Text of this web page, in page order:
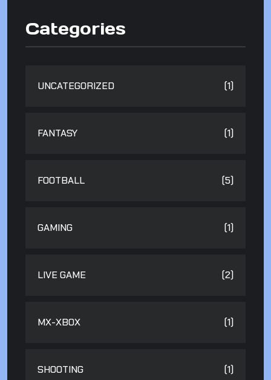
Categories
UNCATEGORIZED (1)
FANTASY (1)
FOOTBALL (5)
GAMING (1)
LIVE GAME (2)
MX-XBOX (1)
SHOOTING (1)